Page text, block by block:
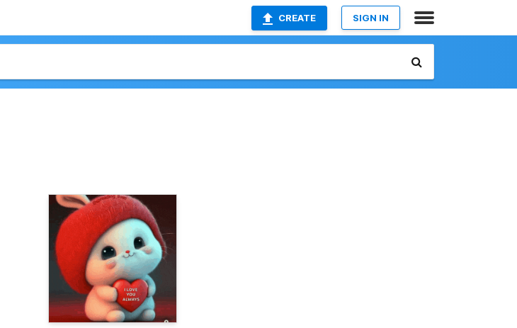
CREATE SIGN IN